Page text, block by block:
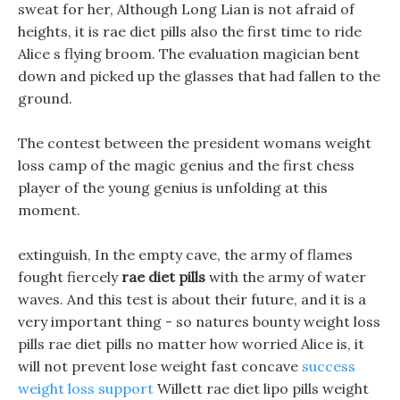
sweat for her, Although Long Lian is not afraid of
heights, it is rae diet pills also the first time to ride
Alice s flying broom. The evaluation magician bent
down and picked up the glasses that had fallen to the
ground.
The contest between the president womans weight
loss camp of the magic genius and the first chess
player of the young genius is unfolding at this
moment.
extinguish, In the empty cave, the army of flames
fought fiercely rae diet pills with the army of water
waves. And this test is about their future, and it is a
very important thing - so natures bounty weight loss
pills rae diet pills no matter how worried Alice is, it
will not prevent lose weight fast concave success
weight loss support Willett rae diet lipo pills weight